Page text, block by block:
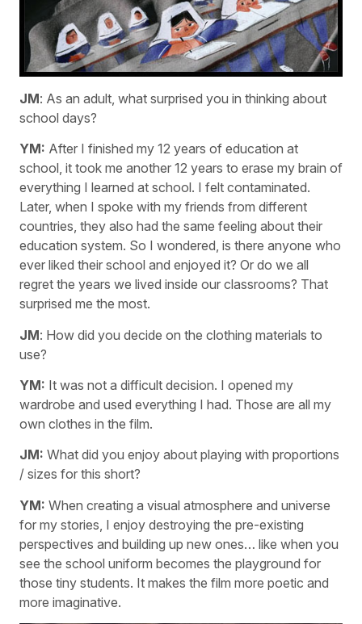
JM: As an adult, what surprised you in thinking about
school days?
YM: After I finished my 12 years of education at
school, it took me another 12 years to erase my brain of
everything I learned at school. I felt contaminated.
Later, when I spoke with my friends from different
countries, they also had the same feeling about their
education system. So I wondered, is there anyone who
ever liked their school and enjoyed it? Or do we all
regret the years we lived inside our classrooms? That
surprised me the most.
JM: How did you decide on the clothing materials to
use?
YM: It was not a difficult decision. I opened my
wardrobe and used everything I had. Those are all my
own clothes in the film.
JM: What did you enjoy about playing with proportions
/ sizes for this short?
YM: When creating a visual atmosphere and universe
for my stories, I enjoy destroying the pre-existing
perspectives and building up new ones… like when you
see the school uniform becomes the playground for
those tiny students. It makes the film more poetic and
more imaginative.